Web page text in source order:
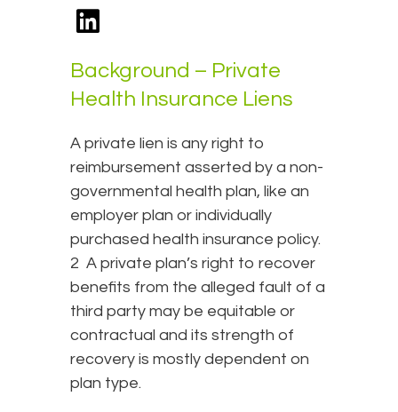
Background – Private
Health Insurance Liens
A private lien is any right to
reimbursement asserted by a non-
governmental health plan, like an
employer plan or individually
purchased health insurance policy.
2 A private plan’s right to recover
benefits from the alleged fault of a
third party may be equitable or
contractual and its strength of
recovery is mostly dependent on
plan type.